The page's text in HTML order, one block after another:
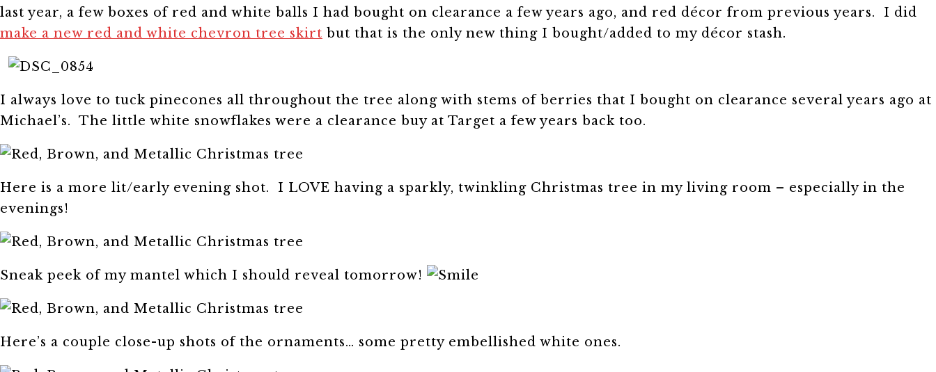
last year, a few boxes of red and white balls I had bought on clearance a few years ago, and red décor from previous years. I did
make a new red and white chevron tree skirt but that is the only new thing I bought/added to my décor stash.
I always love to tuck pinecones all throughout the tree along with stems of berries that I bought on clearance several years ago at
Michael’s. The little white snowflakes were a clearance buy at Target a few years back too.
Here is a more lit/early evening shot. I LOVE having a sparkly, twinkling Christmas tree in my living room – especially in the
evenings!
Sneak peek of my mantel which I should reveal tomorrow!
Here’s a couple close-up shots of the ornaments… some pretty embellished white ones.